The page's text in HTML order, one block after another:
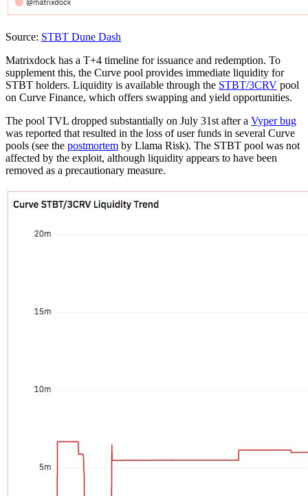
Source: STBT Dune Dash
Matrixdock has a T+4 timeline for issuance and redemption. To
supplement this, the Curve pool provides immediate liquidity for
STBT holders. Liquidity is available through the STBT/3CRV pool
on Curve Finance, which offers swapping and yield opportunities.
The pool TVL dropped substantially on July 31st after a Vyper bug
was reported that resulted in the loss of user funds in several Curve
pools (see the postmortem by Llama Risk). The STBT pool was not
affected by the exploit, although liquidity appears to have been
removed as a precautionary measure.